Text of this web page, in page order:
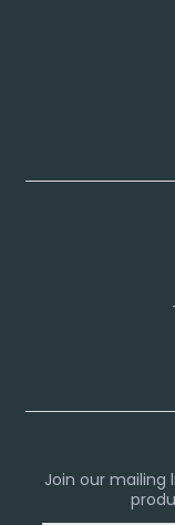
Join our